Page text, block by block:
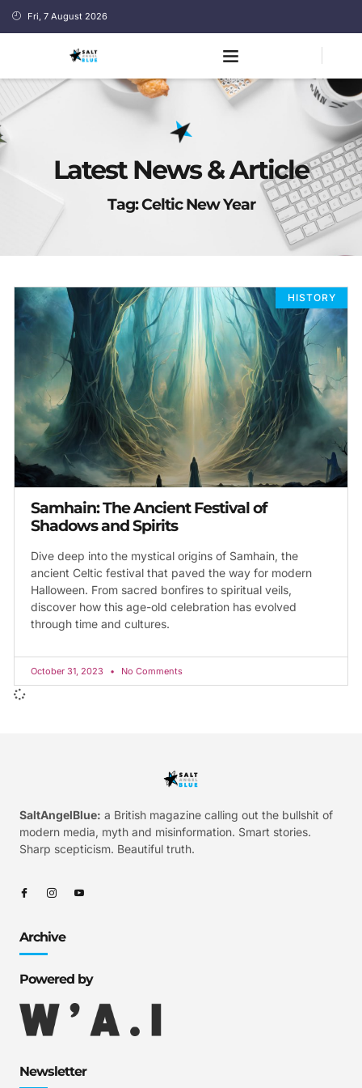
Fri, 7 August 2026
Latest News & Article
Tag: Celtic New Year
HISTORY
Samhain: The Ancient Festival of
Shadows and Spirits
Dive deep into the mystical origins of Samhain, the
ancient Celtic festival that paved the way for modern
Halloween. From sacred bonfires to spiritual veils,
discover how this age-old celebration has evolved
through time and cultures.
October 31, 2023 No Comments
SaltAngelBlue: a British magazine calling out the bullshit of
modern media, myth and misinformation. Smart stories.
Sharp scepticism. Beautiful truth.
Archive
Powered by
Newsletter